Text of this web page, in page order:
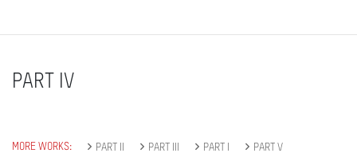
PART IV
MORE WORKS: PART II PART III PART I
PART V